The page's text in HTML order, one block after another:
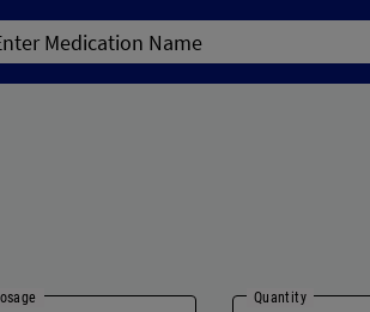
Quantity